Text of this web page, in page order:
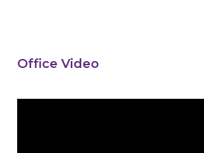
Office Video